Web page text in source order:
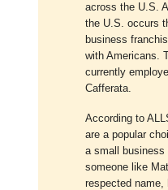
across the U.S.
the U.S. occurs
business
with Americans.
currently
Cafferata.
According to
are a popular
a small business
someone like
respected name,